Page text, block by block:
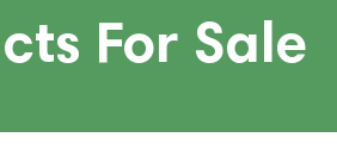
For Sale